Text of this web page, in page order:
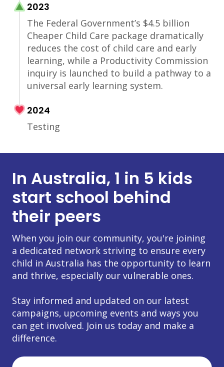
2023
The Federal Government’s $4.5 billion
Cheaper Child Care package dramatically
reduces the cost of child care and early
learning, while a Productivity Commission
inquiry is launched to build a pathway to a
universal early learning system.
2024
Testing
In Australia, 1 in 5 kids
start school behind
their peers
When you join our community, you're joining
a dedicated network striving to ensure every
child in Australia has the opportunity to learn
and thrive, especially our vulnerable ones.
Stay informed and updated on our latest
campaigns, upcoming events and ways you
can get involved. Join us today and make a
difference.